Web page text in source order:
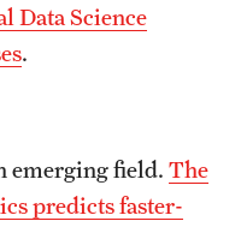
Data Science
.
emerging field. The
predicts faster-